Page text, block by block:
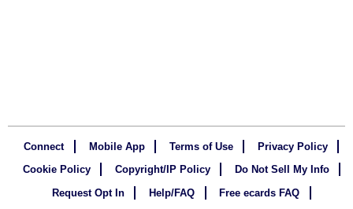
Connect Mobile App Terms of Use
Privacy Policy
Cookie Policy
Copyright/IP Policy
Do Not Sell My Info
Request Opt In
Help/FAQ
Free ecards FAQ